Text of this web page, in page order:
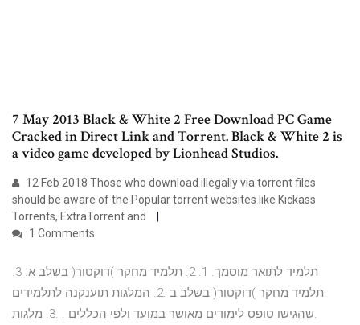
7 May 2013 Black & White 2 Free Download PC Game
Cracked in Direct Link and Torrent. Black & White 2 is
a video game developed by Lionhead Studios.
12 Feb 2018 Those who download illegally via torrent files
should be aware of the Popular torrent websites like Kickass
Torrents, ExtraTorrent and
1 Comments
תלמיד לתואר מוסמך. 1. 2. תלמיד מחקר )דוקטור( בשלב א. 3.
תלמיד מחקר )דוקטור( בשלב ב .2. המלגות תוענקנה לתלמידים
שהגישו טופס לימודים מאושר במועד ולפי הכללים . .3. מלגות.